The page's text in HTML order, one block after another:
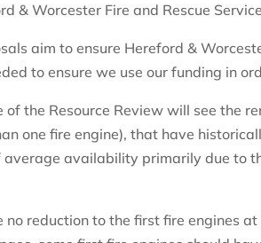
& Worcester Fire and Rescue
aim to ensure Hereford &
to ensure we use our funding in
of the Resource Review will see the
one fire engine), that have
average availability primarily due to
no reduction to the first fire engines